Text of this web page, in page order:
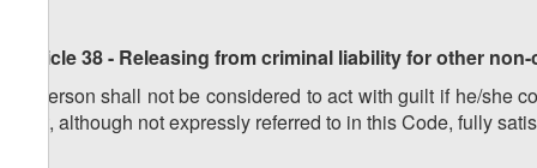
Article 38 - Releasing from criminal liability for other
A person shall not be considered to act with guilt if he/she
that, although not expressly referred to in this Code, fully